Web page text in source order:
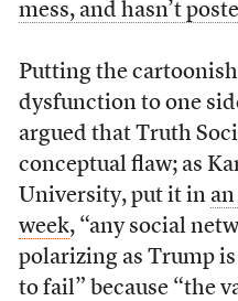
mess, and hasn’t
Putting the
dysfunction to one
argued that Truth
conceptual flaw; as
University, put it in
week, “any social
polarizing as Trump
to fail” because “the